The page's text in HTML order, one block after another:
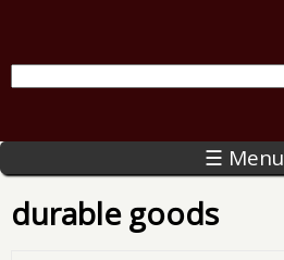
☰ Menu
durable goods